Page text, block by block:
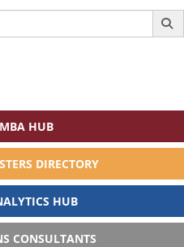
HUB
DIRECTORY
HUB
CONSULTANTS